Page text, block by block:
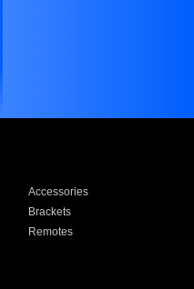
Accessories
Brackets
Remotes